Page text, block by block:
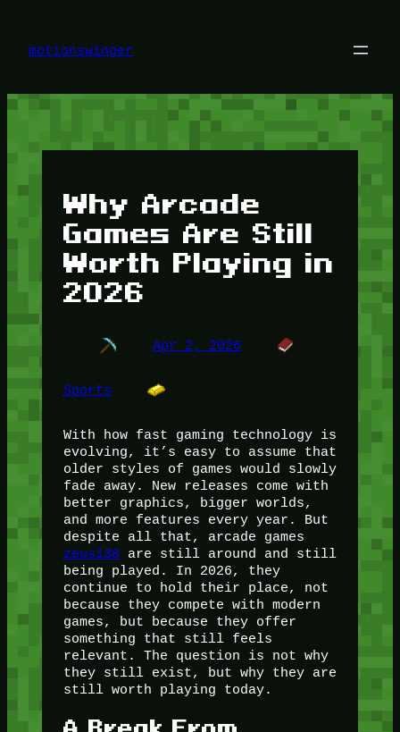
content
motionswinger
Why Arcade
Games Are Still
Worth Playing in
2026
Apr 2, 2026
Sports
With how fast gaming technology is
evolving, it’s easy to assume that
older styles of games would slowly
fade away. New releases come with
better graphics, bigger worlds,
and more features every year. But
despite all that, arcade games
zeus138 are still around and still
being played. In 2026, they
continue to hold their place, not
because they compete with modern
games, but because they offer
something that still feels
relevant. The question is not why
they still exist, but why they are
still worth playing today.